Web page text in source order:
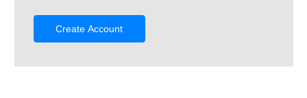
Create Account